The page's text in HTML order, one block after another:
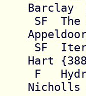
Barclay
Hart
Nicholls